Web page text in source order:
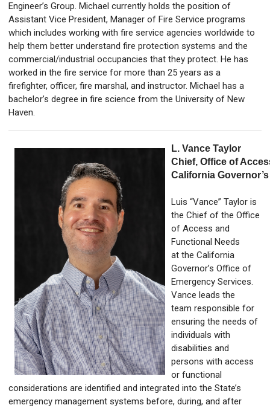
Engineer’s Group. Michael currently holds the position of
Assistant Vice President, Manager of Fire Service programs
which includes working with fire service agencies worldwide to
help them better understand fire protection systems and the
commercial/industrial occupancies that they protect. He has
worked in the fire service for more than 25 years as a
firefighter, officer, fire marshal, and instructor. Michael has a
bachelor’s degree in fire science from the University of New
Haven.
L. Vance Taylor
Chief, Office of
California
Luis “Vance” Taylor is
the Chief of the Office
of Access and
Functional Needs
at the California
Governor’s Office of
Emergency Services.
Vance leads the
team responsible for
ensuring the needs of
individuals with
disabilities and
persons with access
or functional
considerations are identified and integrated into the State’s
emergency management systems before, during, and after